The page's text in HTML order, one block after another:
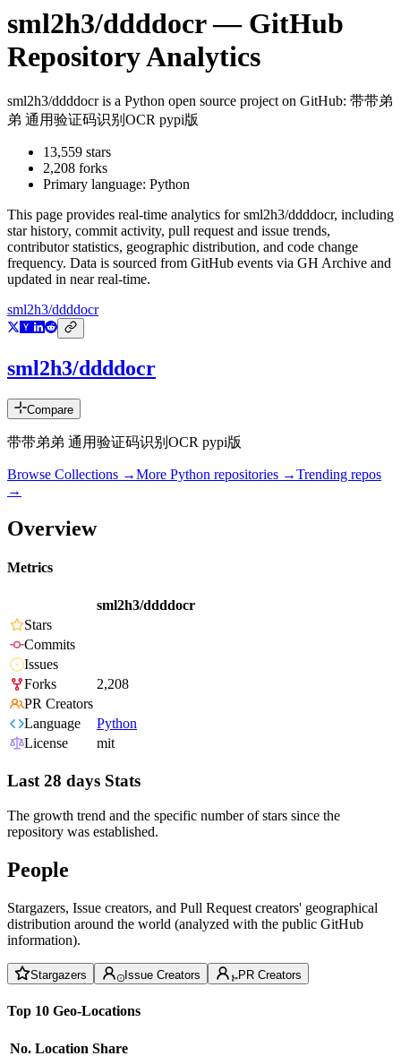
sml2h3/ddddocr— GitHub
Repository Analytics
sml2h3/ddddocris a Python open source project on GitHub: 带带弟
弟 通用验证码识别OCR pypi版
13,559 stars
2,208 forks
Primary language: Python
This page provides real-time analytics forsml2h3/ddddocr, including
star history, commit activity, pull request and issue trends,
contributor statistics, geographic distribution, and code change
frequency. Data is sourced from GitHub events via GH Archive and
updated in near real-time.
sml2h3/ddddocr
sml2h3/ddddocr
Compare
带带弟弟 通用验证码识别OCR pypi版
Browse Collections →More Python repositories →Trending repos
→
Overview
Metrics
sml2h3/ddddocr
Stars
Commits
Issues
Forks
2,208
PR Creators
Language
Python
License
mit
Last 28 days Stats
The growth trend and the specific number of stars since the
repository was established.
People
Stargazers, Issue creators, and Pull Request creators' geographical
distribution around the world (analyzed with the public GitHub
information).
Stargazers Issue Creators PR Creators
Top 10 Geo-Locations
No. Location Share